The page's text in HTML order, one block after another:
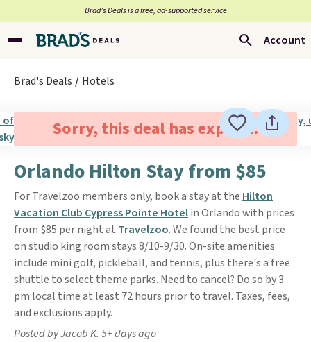
Brad’s Deals is a free, ad-supported service
Account
Brad's Deals Hotels
Sorry, this deal has expired.
Orlando Hilton Stay from $85
For Travelzoo members only, book a stay at the Hilton
Vacation Club Cypress Pointe Hotelin Orlando with prices
from $85 per night at Travelzoo. We found the best price
on studio king room stays 8/10-9/30. On-site amenities
include mini golf, pickleball, and tennis, plus there's a free
shuttle to select theme parks. Need to cancel? Do so by 3
pm local time at least 72 hours prior to travel. Taxes, fees,
and exclusions apply.
Posted by Jacob K. 5+ days ago